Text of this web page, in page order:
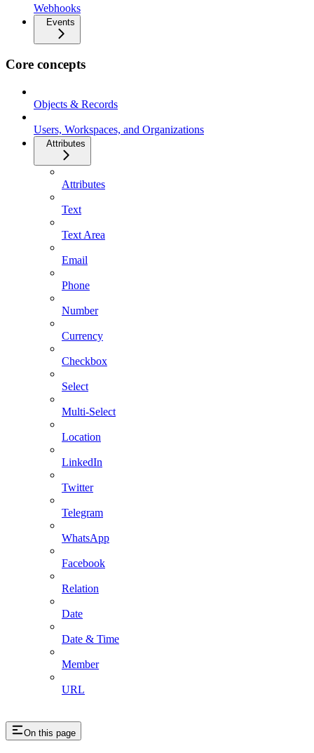
Webhooks
Events
Core concepts
Objects & Records
Users, Workspaces, and Organizations
Attributes
Attributes
Text
Text Area
Email
Phone
Number
Currency
Checkbox
Select
Multi-Select
Location
LinkedIn
Twitter
Telegram
WhatsApp
Facebook
Relation
Date
Date & Time
Member
URL
On this page